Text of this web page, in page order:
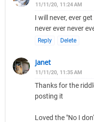
11/11/20, 11:24 AM
I will never, ever
never ever never
Reply Delete
Janet
11/11/20, 11:35 AM
Thanks for the
posting it
Loved the "No I